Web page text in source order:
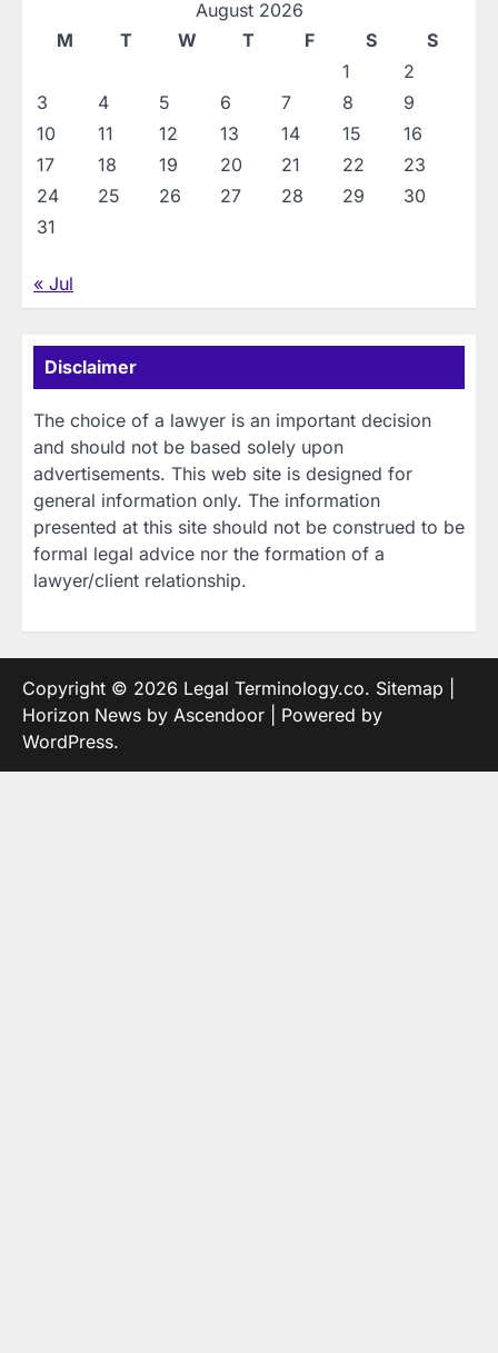
August 2026
M
T W T F S
S
1
2
3
4 5 6 7 8
9
10
11 12 13 14 15
16
17
18 19 20 21 22
23
24
25 26 27 28 29
30
31
« Jul
Disclaimer
The choice of a lawyer is an important decision
and should not be based solely upon
advertisements. This web site is designed for
general information only. The information
presented at this site should not be construed to be
formal legal advice nor the formation of a
lawyer/client relationship.
Copyright © 2026 Legal Terminology.co. Sitemap
Horizon News by Ascendoor | Powered by
WordPress.